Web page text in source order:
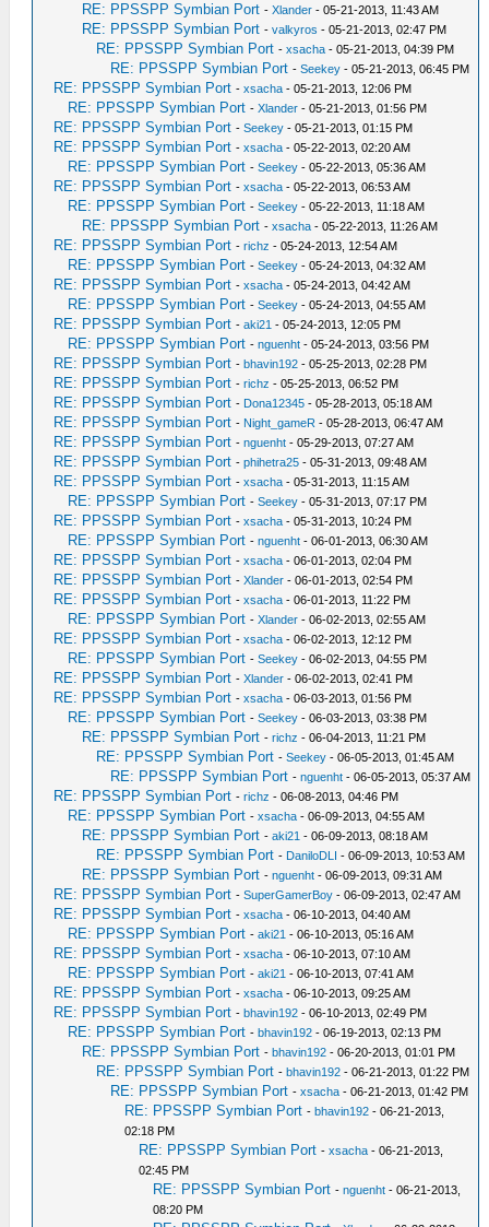
RE: PPSSPP Symbian Port -Xlander - 05-21-2013, 11:43 AM
RE: PPSSPP Symbian Port -valkyros - 05-21-2013, 02:47 PM
RE: PPSSPP Symbian Port -xsacha - 05-21-2013, 04:39 PM
RE: PPSSPP Symbian Port -Seekey - 05-21-2013, 06:45 PM
RE: PPSSPP Symbian Port -xsacha - 05-21-2013, 12:06 PM
RE: PPSSPP Symbian Port -Xlander - 05-21-2013, 01:56 PM
RE: PPSSPP Symbian Port -Seekey - 05-21-2013, 01:15 PM
RE: PPSSPP Symbian Port -xsacha - 05-22-2013, 02:20 AM
RE: PPSSPP Symbian Port -Seekey - 05-22-2013, 05:36 AM
RE: PPSSPP Symbian Port -xsacha - 05-22-2013, 06:53 AM
RE: PPSSPP Symbian Port -Seekey - 05-22-2013, 11:18 AM
RE: PPSSPP Symbian Port -xsacha - 05-22-2013, 11:26 AM
RE: PPSSPP Symbian Port -richz - 05-24-2013, 12:54 AM
RE: PPSSPP Symbian Port -Seekey - 05-24-2013, 04:32 AM
RE: PPSSPP Symbian Port -xsacha - 05-24-2013, 04:42 AM
RE: PPSSPP Symbian Port -Seekey - 05-24-2013, 04:55 AM
RE: PPSSPP Symbian Port -aki21 - 05-24-2013, 12:05 PM
RE: PPSSPP Symbian Port -nguenht - 05-24-2013, 03:56 PM
RE: PPSSPP Symbian Port -bhavin192 - 05-25-2013, 02:28 PM
RE: PPSSPP Symbian Port -richz - 05-25-2013, 06:52 PM
RE: PPSSPP Symbian Port - Dona12345 - 05-28-2013, 05:18 AM
RE: PPSSPP Symbian Port - Night_gameR - 05-28-2013, 06:47 AM
RE: PPSSPP Symbian Port -nguenht - 05-29-2013, 07:27 AM
RE: PPSSPP Symbian Port -phihetra25 - 05-31-2013, 09:48 AM
RE: PPSSPP Symbian Port -xsacha - 05-31-2013, 11:15 AM
RE: PPSSPP Symbian Port -Seekey - 05-31-2013, 07:17 PM
RE: PPSSPP Symbian Port -xsacha - 05-31-2013, 10:24 PM
RE: PPSSPP Symbian Port -nguenht - 06-01-2013, 06:30 AM
RE: PPSSPP Symbian Port -xsacha - 06-01-2013, 02:04 PM
RE: PPSSPP Symbian Port -Xlander - 06-01-2013, 02:54 PM
RE: PPSSPP Symbian Port -xsacha - 06-01-2013, 11:22 PM
RE: PPSSPP Symbian Port -Xlander - 06-02-2013, 02:55 AM
RE: PPSSPP Symbian Port -xsacha - 06-02-2013, 12:12 PM
RE: PPSSPP Symbian Port -Seekey - 06-02-2013, 04:55 PM
RE: PPSSPP Symbian Port -Xlander - 06-02-2013, 02:41 PM
RE: PPSSPP Symbian Port -xsacha - 06-03-2013, 01:56 PM
RE: PPSSPP Symbian Port -Seekey - 06-03-2013, 03:38 PM
RE: PPSSPP Symbian Port -richz - 06-04-2013, 11:21 PM
RE: PPSSPP Symbian Port -Seekey - 06-05-2013, 01:45 AM
RE: PPSSPP Symbian Port -nguenht - 06-05-2013, 05:37 AM
RE: PPSSPP Symbian Port -richz - 06-08-2013, 04:46 PM
RE: PPSSPP Symbian Port -xsacha - 06-09-2013, 04:55 AM
RE: PPSSPP Symbian Port -aki21 - 06-09-2013, 08:18 AM
RE: PPSSPP Symbian Port - DaniloDLI - 06-09-2013, 10:53 AM
RE: PPSSPP Symbian Port -nguenht - 06-09-2013, 09:31 AM
RE: PPSSPP Symbian Port -SuperGamerBoy - 06-09-2013, 02:47 AM
RE: PPSSPP Symbian Port -xsacha - 06-10-2013, 04:40 AM
RE: PPSSPP Symbian Port -aki21 - 06-10-2013, 05:16 AM
RE: PPSSPP Symbian Port -xsacha - 06-10-2013, 07:10 AM
RE: PPSSPP Symbian Port -aki21 - 06-10-2013, 07:41 AM
RE: PPSSPP Symbian Port -xsacha - 06-10-2013, 09:25 AM
RE: PPSSPP Symbian Port -bhavin192 - 06-10-2013, 02:49 PM
RE: PPSSPP Symbian Port -bhavin192 - 06-19-2013, 02:13 PM
RE: PPSSPP Symbian Port -bhavin192 - 06-20-2013, 01:01 PM
RE: PPSSPP Symbian Port -bhavin192 - 06-21-2013, 01:22 PM
RE: PPSSPP Symbian Port -xsacha - 06-21-2013, 01:42 PM
RE: PPSSPP Symbian Port -bhavin192 - 06-21-2013,
02:18 PM
RE: PPSSPP Symbian Port -xsacha - 06-21-2013,
02:45 PM
RE: PPSSPP Symbian Port -nguenht - 06-21-2013,
08:20 PM